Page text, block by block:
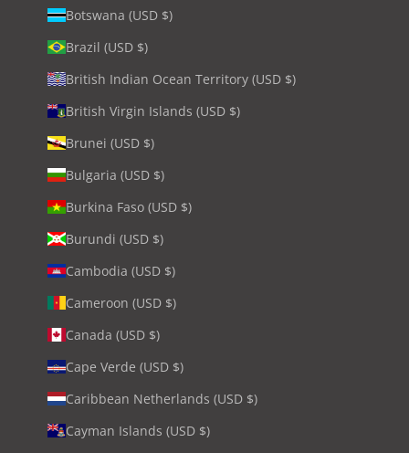
Botswana (USD $)
Brazil (USD $)
British Indian Ocean Territory (USD $)
British Virgin Islands (USD $)
Brunei (USD $)
Bulgaria (USD $)
Burkina Faso (USD $)
Burundi (USD $)
Cambodia (USD $)
Cameroon (USD $)
Canada (USD $)
Cape Verde (USD $)
Caribbean Netherlands (USD $)
Cayman Islands (USD $)